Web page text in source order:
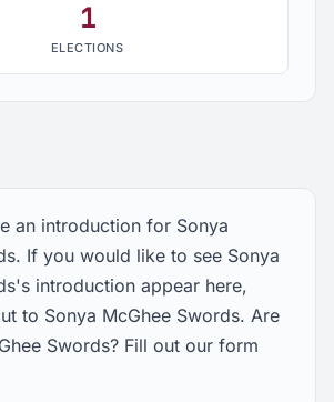
1
ELECTIONS
an introduction for Sonya
If you would like to see Sonya
introduction appear here,
to Sonya McGhee Swords. Are
Swords? Fill out our form